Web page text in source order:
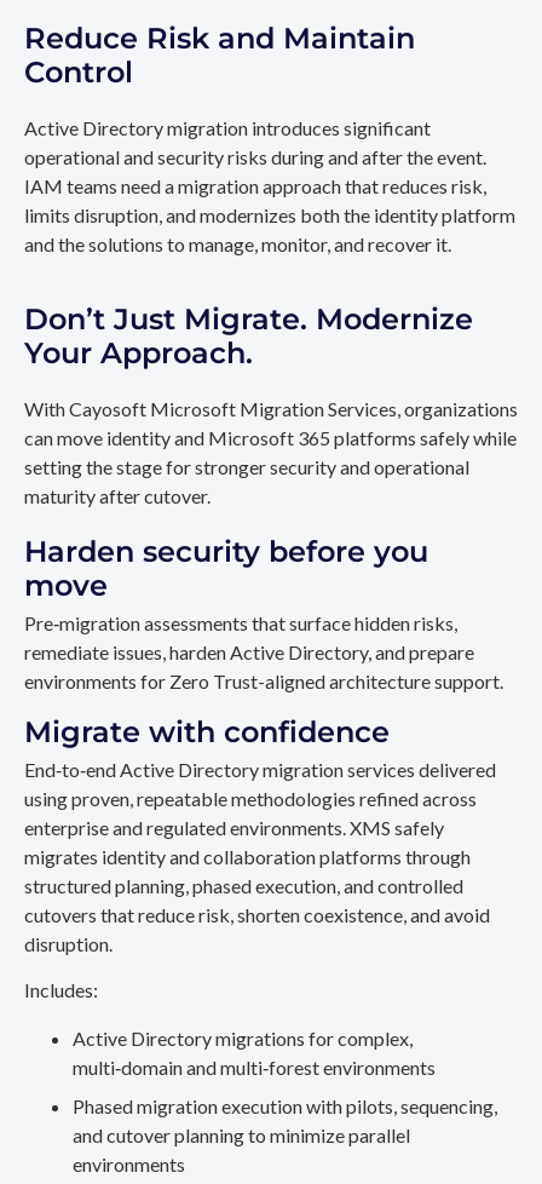
Reduce Risk and Maintain
Control
Active Directory migration introduces significant
operational and security risks during and after the event.
IAM teams need a migration approach that reduces risk,
limits disruption, and modernizes both the identity platform
and the solutions to manage, monitor, and recover it.
Don’t Just Migrate. Modernize
Your Approach.
With Cayosoft Microsoft Migration Services, organizations
can move identity and Microsoft 365 platforms safely while
setting the stage for stronger security and operational
maturity after cutover.
Harden security before you
move
Pre‑migration assessments that surface hidden risks,
remediate issues, harden Active Directory, and prepare
environments for Zero Trust-aligned architecture support.
Migrate with confidence
End‑to‑end Active Directory migration services delivered
using proven, repeatable methodologies refined across
enterprise and regulated environments. XMS safely
migrates identity and collaboration platforms through
structured planning, phased execution, and controlled
cutovers that reduce risk, shorten coexistence, and avoid
disruption.
Includes:
Active Directory migrations for complex,
multi‑domain and multi‑forest environments
Phased migration execution with pilots, sequencing,
and cutover planning to minimize parallel
environments